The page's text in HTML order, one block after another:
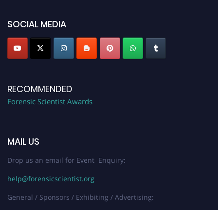
SOCIAL MEDIA
RECOMMENDED
Forensic Scientist Awards
MAIL US
Drop us an email for Event Enquiry:
help@forensicscientist.org
General / Sponsors / Exhibiting / Advertising: